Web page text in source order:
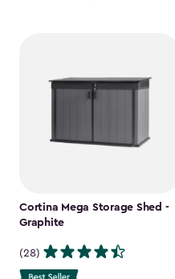
Cortina Mega Storage Shed -
Graphite
(28)